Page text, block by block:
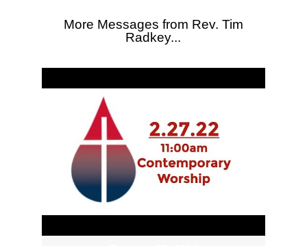
More Messages from Rev. Tim
Radkey...